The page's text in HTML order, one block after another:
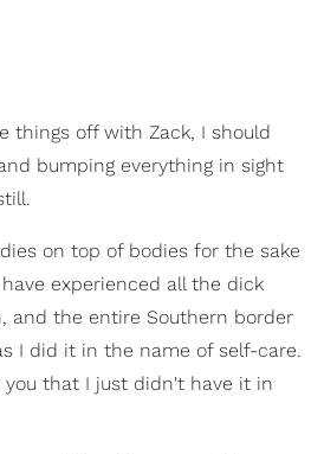
things off with Zack, I should
bumping everything in sight
on top of bodies for the sake
experienced all the dick
and the entire Southern border
I did it in the name of self-care.
that I just didn't have it in